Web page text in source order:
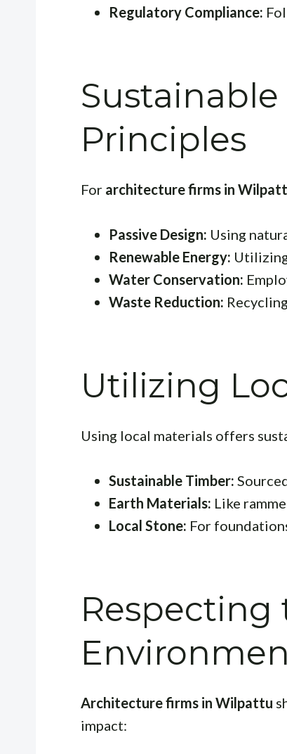
Regulatory Compliance:
Principles
For architecture firms in
Passive Design: Using
Renewable Energy:
Water Conservation:
Waste Reduction:
Utilizing
Using local materials offers
Sustainable Timber:
Earth Materials: Like
Local Stone: For
Respecting
Architecture firms in Wilpattu
impact: